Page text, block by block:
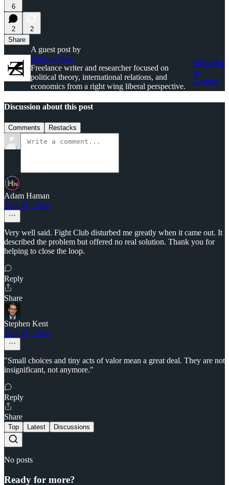
6
2
2
Share
A guest post by
Zachary Yost
Freelance writer and researcher focused on
political theory, international relations, and
economics from a right wing liberal perspective.
Subscribe
to
Zachary
Discussion about this post
Comments Restacks
Adam Haman
Aug 21, 2024
Very well said. Fight Club disturbed me greatly when it came out. It
described the problem but offered no real solution. Thank you for
helping to close the loop.
Reply
Share
Stephen Kent
Aug 21, 2024
"Small choices and tiny acts of valor mean a great deal. They are not
insignificant, not anymore."
Reply
Share
Top Latest Discussions
No posts
Ready for more?